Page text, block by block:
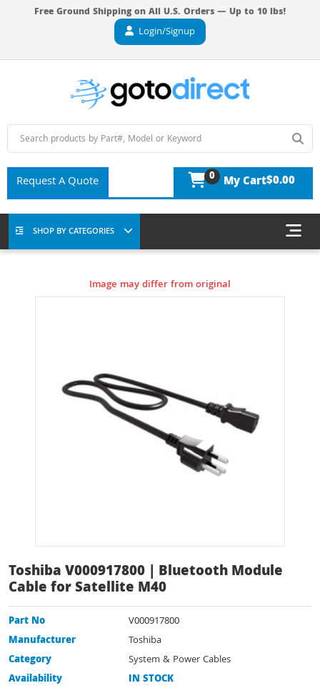
Free Ground Shipping on All U.S. Orders — Up to 10 lbs!
Login/Signup
Request A Quote 0 My Cart$0.00
SHOP BY CATEGORIES
Image may differ from original
Toshiba V000917800 | Bluetooth Module
Cable for Satellite M40
Part No
V000917800
Manufacturer
Toshiba
Category
System & Power Cables
Availability
IN STOCK